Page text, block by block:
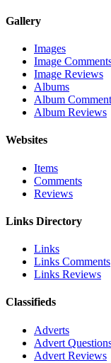
Gallery
Images
Image
Image Reviews
Albums
Album
Album Reviews
Websites
Items
Comments
Reviews
Links Directory
Links
Links Comments
Links Reviews
Classifieds
Adverts
Advert
Advert Reviews